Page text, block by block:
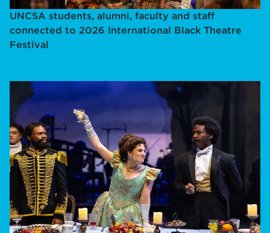
UNCSA students, alumni, faculty and staff
connected to 2026 International Black Theatre
Festival